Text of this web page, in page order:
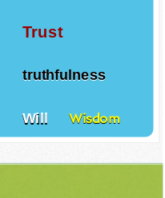
Trust
truthfulness
Will Wisdom